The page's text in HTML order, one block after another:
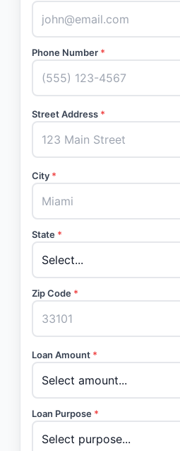
Phone Number *
Street Address *
City *
State *
Zip Code *
Loan Amount *
Loan Purpose *